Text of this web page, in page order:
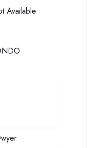
Available